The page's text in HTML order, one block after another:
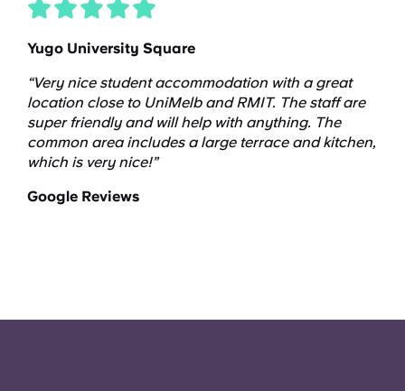
Yugo University Square
“Very nice student accommodation with a great
location close to UniMelb and RMIT. The staff are
super friendly and will help with anything. The
common area includes a large terrace and kitchen,
which is very nice!”
Google Reviews